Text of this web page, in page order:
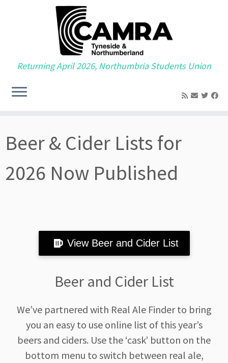
content
Returning April 2026, Northumbria Students Union
Beer & Cider Lists for
2026 Now Published
View Beer and Cider List
Beer and Cider List
We’ve partnered with Real Ale Finder to bring
you an easy to use online list of this year’s
beers and ciders. Use the ‘cask’ button on the
bottom menu to switch between real ale,